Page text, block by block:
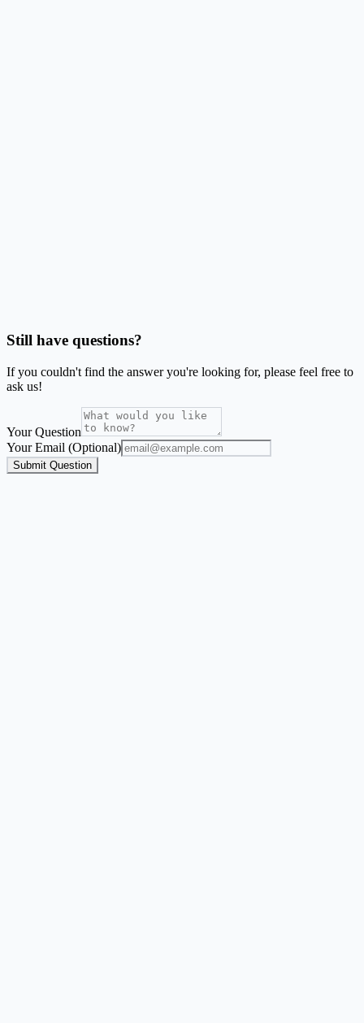
Still have questions?
If you couldn't find the answer you're looking for, please feel free to
ask us!
Your Question
Your Email (Optional)
Submit Question